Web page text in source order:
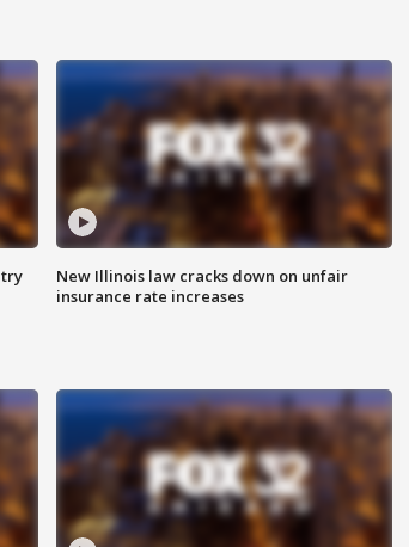
New Illinois law cracks down on unfair
insurance rate increases